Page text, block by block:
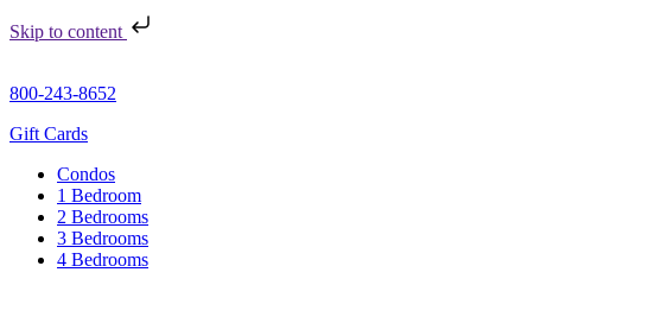
Skip to content
800-243-8652
Gift Cards
Condos
1 Bedroom
2 Bedrooms
3 Bedrooms
4 Bedrooms